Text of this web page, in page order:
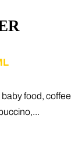
food, coffee